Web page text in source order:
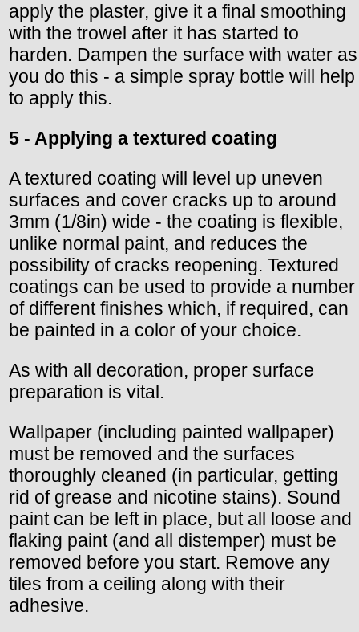
apply the plaster, give it a final smoothing
with the trowel after it has started to
harden. Dampen the surface with water as
you do this - a simple spray bottle will help
to apply this.
5 - Applying a textured coating
A textured coating will level up uneven
surfaces and cover cracks up to around
3mm (1/8in) wide - the coating is flexible,
unlike normal paint, and reduces the
possibility of cracks reopening. Textured
coatings can be used to provide a number
of different finishes which, if required, can
be painted in a color of your choice.
As with all decoration, proper surface
preparation is vital.
Wallpaper (including painted wallpaper)
must be removed and the surfaces
thoroughly cleaned (in particular, getting
rid of grease and nicotine stains). Sound
paint can be left in place, but all loose and
flaking paint (and all distemper) must be
removed before you start. Remove any
tiles from a ceiling along with their
adhesive.